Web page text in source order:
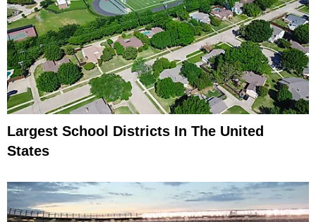
Largest School Districts In The United
States